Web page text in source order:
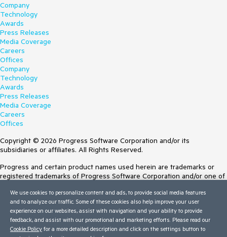
Company
Technology
Awards
Press Releases
Media Coverage
Careers
Offices
Company
Technology
Awards
Press Releases
Media Coverage
Careers
Offices
Copyright © 2026 Progress Software Corporation and/or its
subsidiaries or affiliates. All Rights Reserved.
Progress and certain product names used herein are trademarks or
registered trademarks of Progress Software Corporation and/or one of
Trademarksfor appropriate markings. All rights in any other trademarks
contained herein are reserved by their respective owners and their
inclusion does not imply an endorsement, affiliation, or sponsorship as
between Progress and the respective owners.
We use cookies to personalize content and ads, to provide social media features
and to analyze our traffic. Some of these cookies also help improve your user
experience on our websites, assist with navigation and your ability to provide
feedback, and assist with our promotional and marketing efforts. Please read our
Cookie Policy for a more detailed description and click on the settings button to